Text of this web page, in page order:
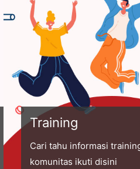
Training
Cari tahu informasi
komunitas ikuti disini